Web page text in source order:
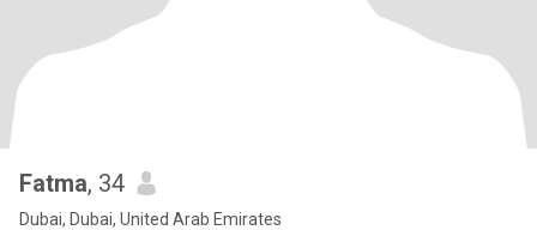
Fatma, 34
Dubai, Dubai, United Arab Emirates